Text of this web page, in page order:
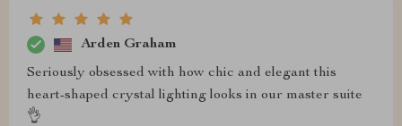
Arden Graham
Seriously obsessed with how chic and elegant this
heart-shaped crystal lighting looks in our master suite
👌